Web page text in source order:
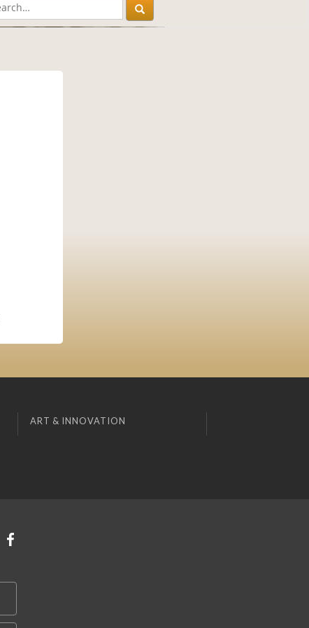
ART & INNOVATION